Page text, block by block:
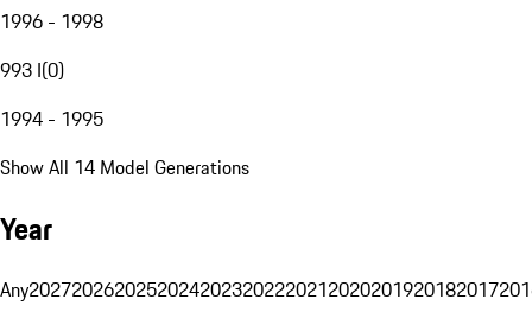
1996 - 1998
993 I(0)
1994 - 1995
Show All 14 Model Generations
Year
Any20272026202520242023202220212020201920182017